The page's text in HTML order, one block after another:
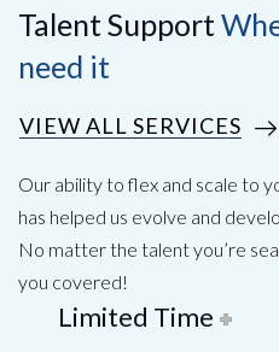
Talent Support
need it
VIEW ALL SERVICES
Our ability to flex and scale to
has helped us evolve and
No matter the talent you’re
you covered!
Limited Time